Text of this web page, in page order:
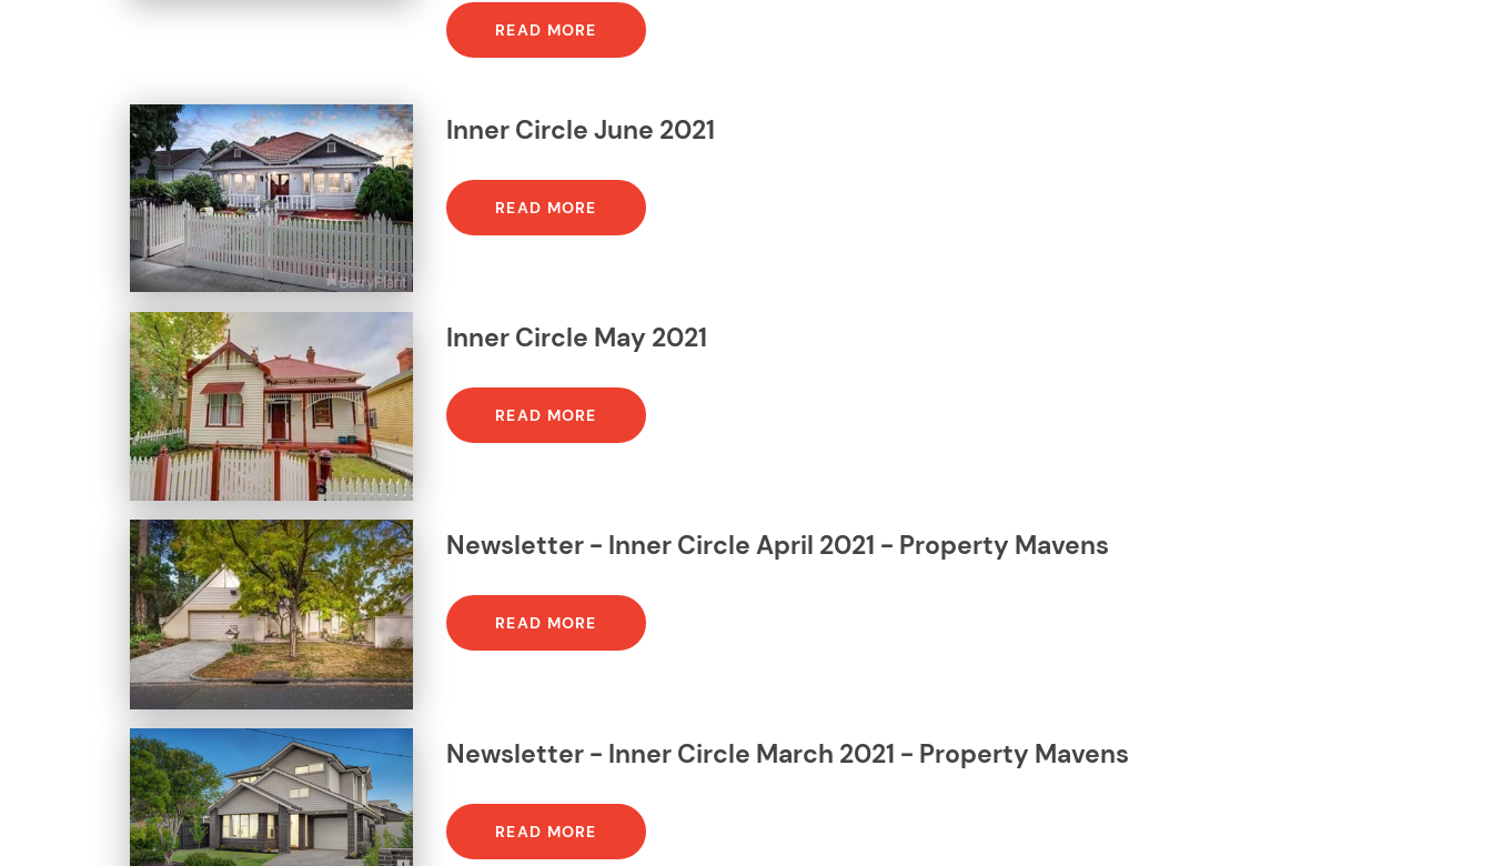
READ MORE
Inner Circle June 2021
READ MORE
Inner Circle May 2021
READ MORE
Newsletter - Inner Circle April 2021 - Property Mavens
READ MORE
Newsletter - Inner Circle March 2021 - Property Mavens
READ MORE